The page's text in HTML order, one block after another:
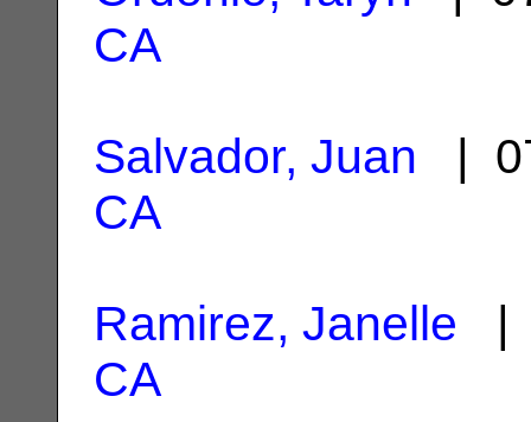
CA
Salvador, Juan |
CA
Ramirez, Janelle |
CA